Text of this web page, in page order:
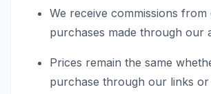
We receive commissions from
purchases made through our
Prices remain the same
purchase through our links